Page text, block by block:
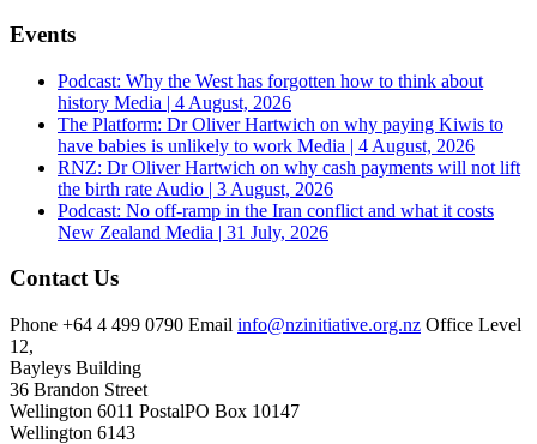
Events
Podcast: Why the West has forgotten how to think about
history Media | 4 August, 2026
The Platform: Dr Oliver Hartwich on why paying Kiwis to
have babies is unlikely to work Media | 4 August, 2026
RNZ: Dr Oliver Hartwich on why cash payments will not lift
the birth rate Audio | 3 August, 2026
Podcast: No off-ramp in the Iran conflict and what it costs
New Zealand Media | 31 July, 2026
Contact Us
Phone +64 4 499 0790 Email info@nzinitiative.org.nz Office Level
12,
Bayleys Building
36 Brandon Street
Wellington 6011 PostalPO Box 10147
Wellington 6143